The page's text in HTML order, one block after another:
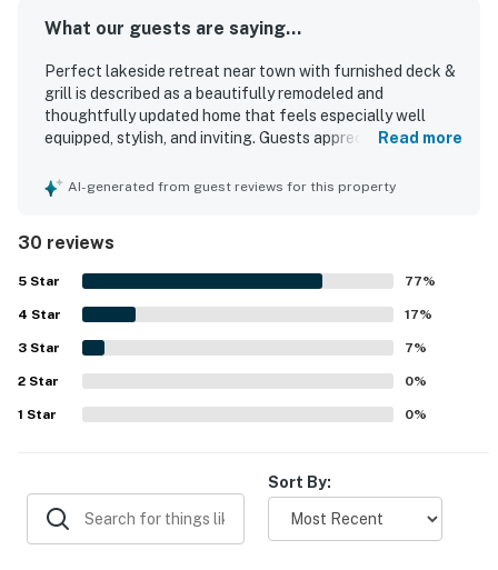
What our guests are saying...
Perfect lakeside retreat near town with furnished deck &
grill is described as a beautifully remodeled and
thoughtfully updated home that feels especially well
equipped, stylish, and inviting. Guests appreciated the
comfortable beds, and welcoming living spaces that
and well stocked, with an especially appreciated kitchen
and useful laundry area. Its peaceful setting and
convenient location were highlighted often, with easy
access to nearby recreation while still feeling quiet and
relaxing. Guests especially enjoyed the lovely views
toward Aspen Lake, the surrounding trees, and the calm
natural setting with deer nearby. The deck, grill, fireplace,
air conditioning, and attractive indoor and outdoor spaces
added to the overall sense of comfort and retreat.
Read more
AI-generated from guest reviews for this property
30 reviews
5 Star 77%
4 Star 17%
3 Star 7%
2 Star 0%
1 Star 0%
Sort By: